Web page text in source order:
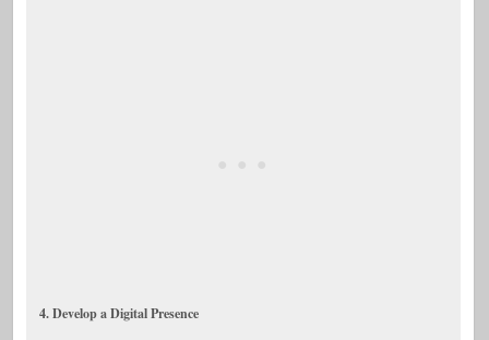
4. Develop a Digital Presence